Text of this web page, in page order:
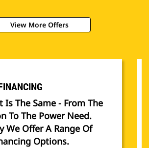
View More Offers
Is The Same - From The
To The Power Need.
We Offer A Range Of
Options.